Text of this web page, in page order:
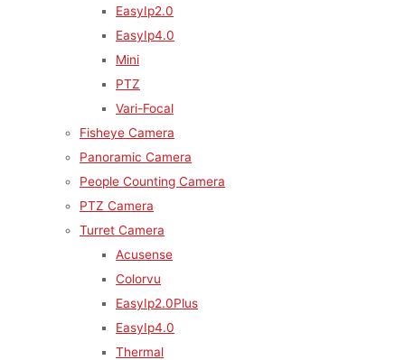
EasyIp2.0
EasyIp4.0
Mini
PTZ
Vari-Focal
Fisheye Camera
Panoramic Camera
People Counting Camera
PTZ Camera
Turret Camera
Acusense
Colorvu
EasyIp2.0Plus
EasyIp4.0
Thermal